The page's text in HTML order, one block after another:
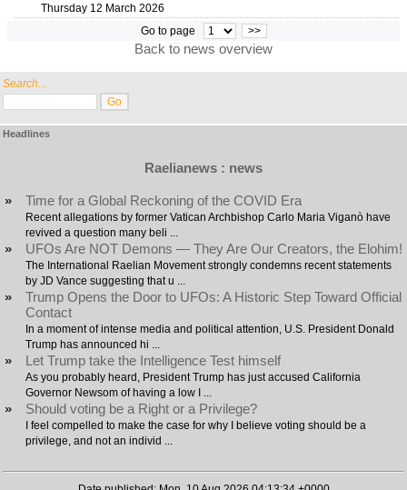
Search...
Headlines
Raelianews : news
» Time for a Global Reckoning of the COVID Era
Recent allegations by former Vatican Archbishop Carlo Maria Viganò have
revived a question many beli ...
» UFOs Are NOT Demons — They Are Our Creators, the Elohim!
The International Raelian Movement strongly condemns recent statements
by JD Vance suggesting that u ...
»
Trump Opens the Door to UFOs: A Historic Step Toward Official
Contact
In a moment of intense media and political attention, U.S. President Donald
Trump has announced hi ...
» Let Trump take the Intelligence Test himself
As you probably heard, President Trump has just accused California
Governor Newsom of having a low I ...
» Should voting be a Right or a Privilege?
I feel compelled to make the case for why I believe voting should be a
privilege, and not an individ ...
Thursday 12 March 2026
Go to page
>>
Back to news overview